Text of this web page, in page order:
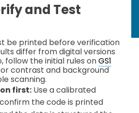
and Test
be printed before verification
differ from digital versions
follow the initial rules onGS1
contrast and background
scanning.
first: Use a calibrated
the code is printed